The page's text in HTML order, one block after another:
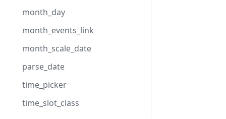
month_day
month_events_link
month_scale_date
parse_date
time_picker
time_slot_class